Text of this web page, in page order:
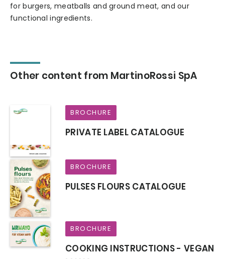
for burgers, meatballs and ground meat, and our
functional ingredients.
Other content from MartinoRossi SpA
BROCHURE
PRIVATE LABEL CATALOGUE
BROCHURE
PULSES FLOURS CATALOGUE
BROCHURE
COOKING INSTRUCTIONS - VEGAN